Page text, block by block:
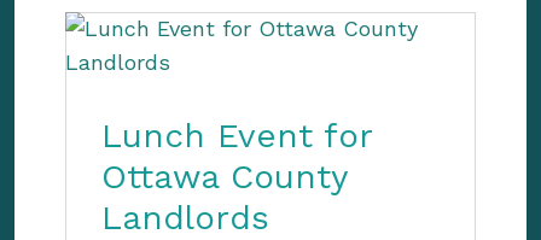
Lunch Event for
Ottawa County
Landlords